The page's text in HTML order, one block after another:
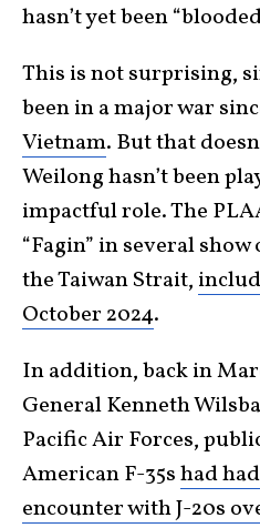
hasn’t yet been
This is not surprising,
been in a major war
Vietnam. But that
Weilong hasn’t been
impactful role. The
“Fagin” in several
the Taiwan Strait,
October 2024.
In addition, back in
General Kenneth
Pacific Air Forces,
American F-35shad
encounter with J-20s